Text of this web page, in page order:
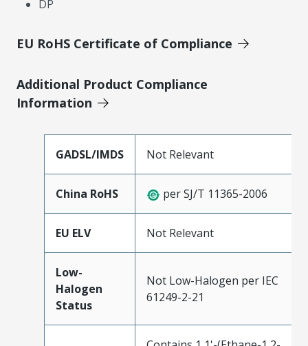
DP
EU RoHS Certificate of Compliance
Additional Product Compliance
Information
GADSL/IMDS Not Relevant
China RoHS per SJ/T 11365-2006
EU ELV Not Relevant
Low-
Halogen
Status
Not Low-Halogen per IEC
61249-2-21